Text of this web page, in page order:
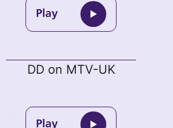
DD on MTV-UK